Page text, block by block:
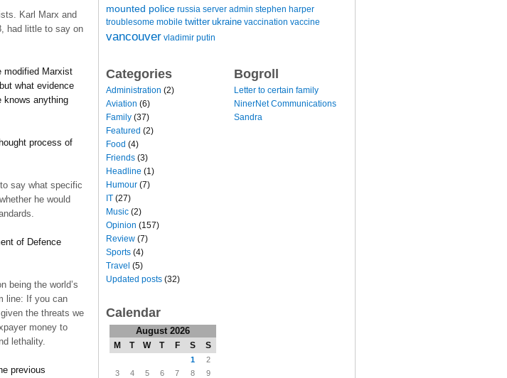
Karl Marx and
had little to say on
modified Marxist
what evidence
knows anything
process of
say what specific
he would
of Defence
being the world’s
line: If you can
the threats we
money to
lethality.
previous
mounted police russia server admin stephen harper
troublesome mobile twitter ukraine vaccination vaccine
vancouver vladimir putin
Categories
Administration (2)
Aviation (6)
Family (37)
Featured (2)
Food (4)
Friends (3)
Headline (1)
Humour (7)
IT (27)
Music (2)
Opinion (157)
Review (7)
Sports (4)
Travel (5)
Updated posts (32)
Calendar
August 2026
M T W T F S S
1
2
3
4 5 6 7 8
9
Bogroll
Letter to certain family
NinerNet Communications
Sandra